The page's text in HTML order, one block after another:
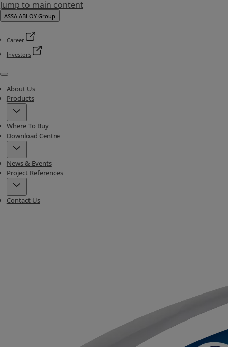
Jump to main content
ASSA ABLOY Group
Career
Investors
Menu
About Us
Products
Where To Buy
Download Centre
News & Events
Project References
Contact Us